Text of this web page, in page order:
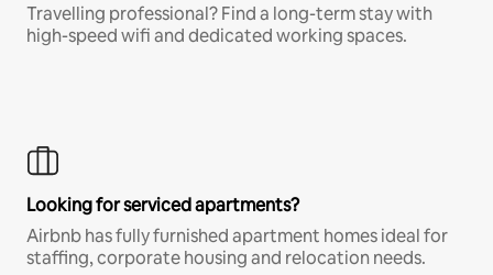
Travelling professional? Find a long-term stay with
high-speed wifi and dedicated working spaces.
Looking for serviced apartments?
Airbnb has fully furnished apartment homes ideal for
staffing, corporate housing and relocation needs.